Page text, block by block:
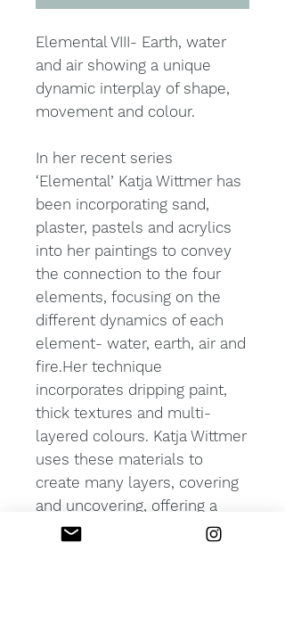
Elemental VIII- Earth, water
and air showing a unique
dynamic interplay of shape,
movement and colour.
In her recent series
‘Elemental’ Katja Wittmer has
been incorporating sand,
plaster, pastels and acrylics
into her paintings to convey
the connection to the four
elements, focusing on the
different dynamics of each
element- water, earth, air and
fire.Her technique
incorporates dripping paint,
thick textures and multi-
layered colours. Katja Wittmer
uses these materials to
create many layers, covering
and uncovering, offering a
glimpse into what lingers